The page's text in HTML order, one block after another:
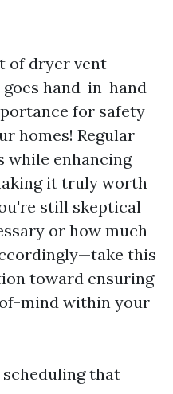
of dryer vent
goes hand-in-hand
for safety
homes! Regular
while enhancing
it truly worth
still skeptical
or how much
this
toward ensuring
mind within your
that